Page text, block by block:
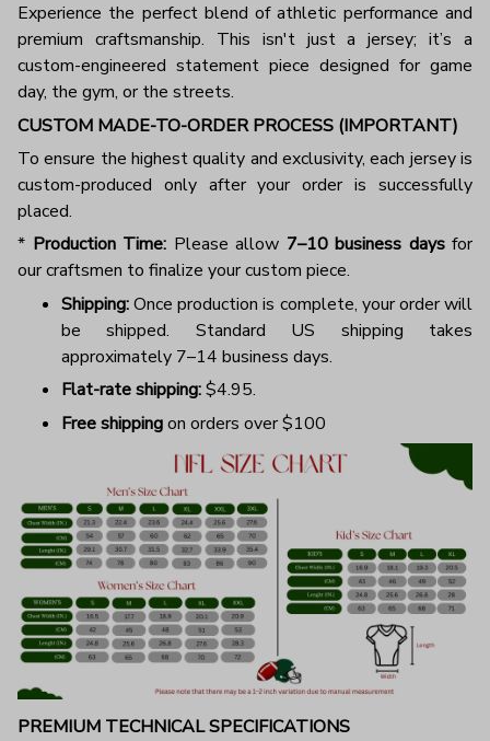
Experience the perfect blend of athletic performance and
premium craftsmanship. This isn't just a jersey; it’s a
custom-engineered statement piece designed for game
day, the gym, or the streets.
CUSTOM MADE-TO-ORDER PROCESS (IMPORTANT)
To ensure the highest quality and exclusivity, each jersey is
custom-produced only after your order is successfully
placed.
* Production Time: Please allow 7–10 business daysfor
our craftsmen to finalize your custom piece.
Shipping:Once production is complete, your order will
be shipped. Standard US shipping takes
approximately 7–14 business days.
Flat-rate shipping:$4.95.
Free shippingon orders over $100
PREMIUM TECHNICAL SPECIFICATIONS